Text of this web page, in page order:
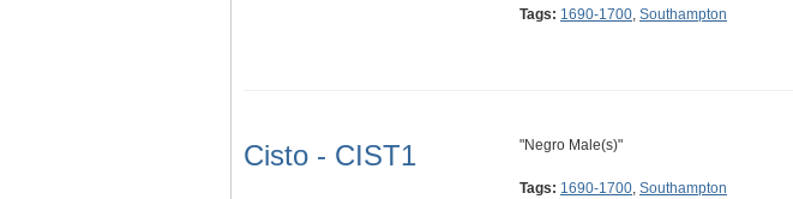
Tags: 1690-1700, Southampton
Cisto - CIST1 "Negro Male(s)"
Tags: 1690-1700, Southampton